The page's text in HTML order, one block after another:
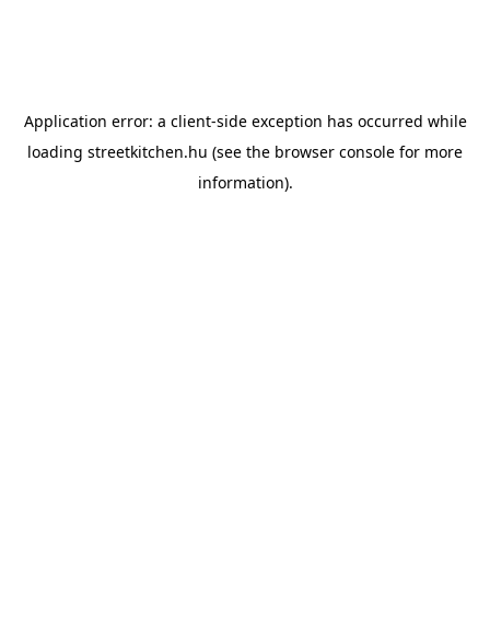
Application error: a client-side exception has occurred while
loading streetkitchen.hu (see the browser console for more
information).